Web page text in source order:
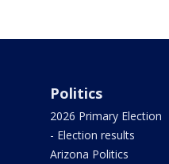
Politics
2026 Primary Election
- Election results
Arizona Politics